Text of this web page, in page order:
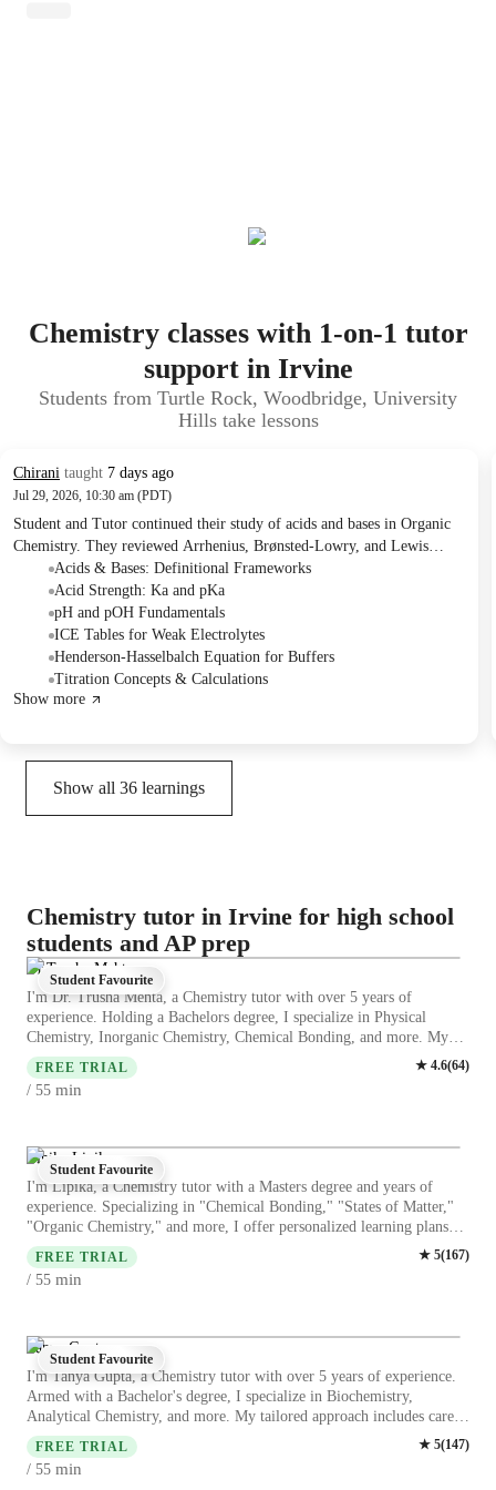
Chemistry classes with 1-on-1 tutor
support in Irvine
Students from Turtle Rock, Woodbridge, University
Hills take lessons
Chirani taught 7 days ago
Jul 29, 2026, 10:30 am (PDT)
Student and Tutor continued their study of acids and bases in Organic
Chemistry. They reviewed Arrhenius, Brønsted-Lowry, and Lewis
definitions, and practiced calculating pH for weak acids, weak bases,
and buffer solutions using ICE tables and the Henderson-Hasselbalch
equation. The next session will focus on organic acids and bases,
followed by a comprehensive revision class covering all previous
topics.
Acids & Bases: Definitional Frameworks
Acid Strength: Ka and pKa
pH and pOH Fundamentals
ICE Tables for Weak Electrolytes
Henderson-Hasselbalch Equation for Buffers
Titration Concepts & Calculations
Show more
Show all 36 learnings
Chemistry tutor in Irvine for high school
students and AP prep
Dr.Trusha Mehta
I'm Dr. Trusha Mehta, a Chemistry tutor with over 5 years of
experience. Holding a Bachelors degree, I specialize in Physical
Chemistry, Inorganic Chemistry, Chemical Bonding, and more. My
specialities range from career guidance to personalized learning plans
and test prep strategies. I cater to Elementary, Middle, and High
School students, offering engaging Chemistry experiments, lab skills,
topics. Let's ace Chemistry together!
FREE TRIAL ★ 4.6(64)
/ 55 min
Student Favourite
Lipika Lipika
I'm Lipika, a Chemistry tutor with a Masters degree and years of
experience. Specializing in "Chemical Bonding," "States of Matter,"
"Organic Chemistry," and more, I offer personalized learning plans
tailored to college-level students. From career guidance to test prep
strategies, I cover it all. My approach blends real-world applications
with visual learning, making complex topics like "Acids, Bases & pH"
FREE TRIAL ★ 5(167)
/ 55 min
Student Favourite
Tanya Gupta
I'm Tanya Gupta, a Chemistry tutor with over 5 years of experience.
Armed with a Bachelor's degree, I specialize in Biochemistry,
Analytical Chemistry, and more. My tailored approach includes career
guidance, real-world applications, and personalized learning plans.
From Chemistry experiments to test prep strategies, I cover it all for
Elementary to College levels. Let's unravel the mysteries of Chemistry
FREE TRIAL ★ 5(147)
/ 55 min
Student Favourite